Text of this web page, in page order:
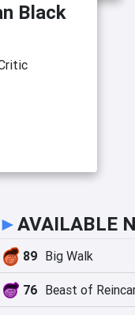
Black
►AVAILABLE
89 Big Walk
76 Beast of